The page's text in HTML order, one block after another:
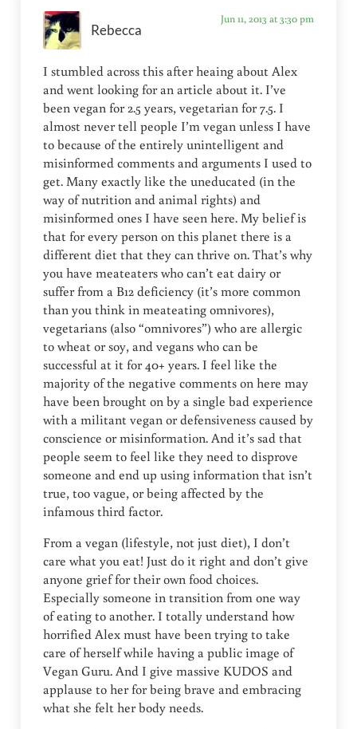
Rebecca
Jun 11, 2013 at 3:30 pm
I stumbled across this after heaing about Alex
and went looking for an article about it. I’ve
been vegan for 2.5 years, vegetarian for 7.5. I
almost never tell people I’m vegan unless I have
to because of the entirely unintelligent and
misinformed comments and arguments I used to
get. Many exactly like the uneducated (in the
way of nutrition and animal rights) and
misinformed ones I have seen here. My belief is
that for every person on this planet there is a
different diet that they can thrive on. That’s why
you have meateaters who can’t eat dairy or
suffer from a B12 deficiency (it’s more common
than you think in meateating omnivores),
vegetarians (also “omnivores”) who are allergic
to wheat or soy, and vegans who can be
successful at it for 40+ years. I feel like the
majority of the negative comments on here may
have been brought on by a single bad experience
with a militant vegan or defensiveness caused by
conscience or misinformation. And it’s sad that
people seem to feel like they need to disprove
someone and end up using information that isn’t
true, too vague, or being affected by the
infamous third factor.
From a vegan (lifestyle, not just diet), I don’t
care what you eat! Just do it right and don’t give
anyone grief for their own food choices.
Especially someone in transition from one way
of eating to another. I totally understand how
horrified Alex must have been trying to take
care of herself while having a public image of
Vegan Guru. And I give massive KUDOS and
applause to her for being brave and embracing
what she felt her body needs.